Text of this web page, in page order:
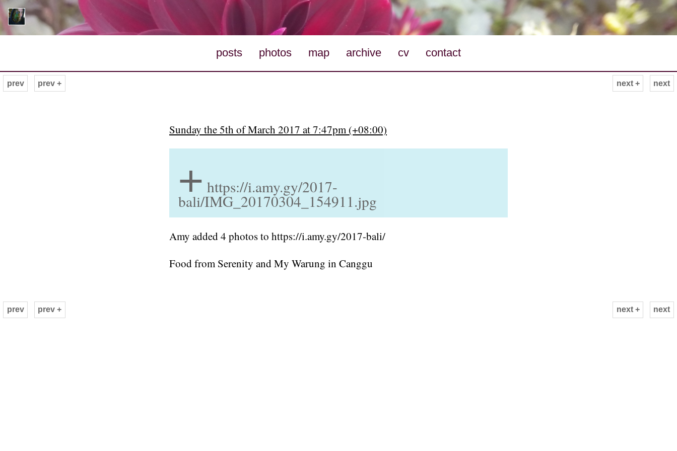
posts photos map archive cv contact
next
prev prev + next +
Sunday the 5th of March 2017 at 7:47pm (+08:00)
+ https://i.amy.gy/2017-
bali/IMG_20170304_154911.jpg
Amy added 4 photos to https://i.amy.gy/2017-bali/
Food from Serenity and My Warung in Canggu
next
prev prev + next +